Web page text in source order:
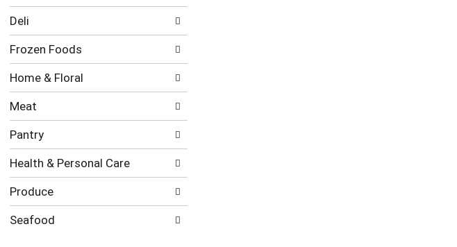
Deli
Frozen Foods
Home & Floral
Meat
Pantry
Health & Personal Care
Produce
Seafood